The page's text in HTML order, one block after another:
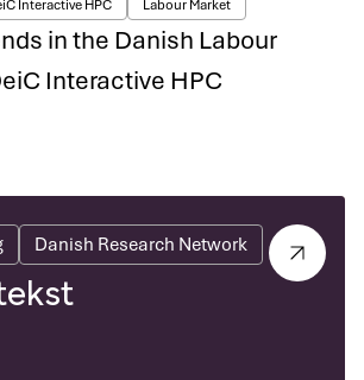
Interactive HPC Labour Market
in the Danish Labour
Interactive HPC
Danish Research Network